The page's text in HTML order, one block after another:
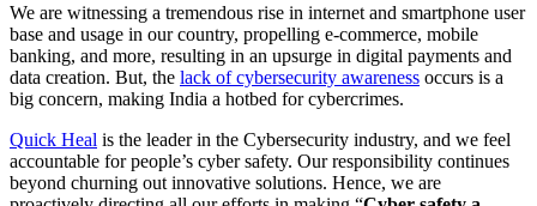
We are witnessing a tremendous rise in internet and smartphone user
base and usage in our country, propelling e-commerce, mobile
banking, and more, resulting in an upsurge in digital payments and
data creation. But, the lack of cybersecurity awareness occurs is a
big concern, making India a hotbed for cybercrimes.
Quick Heal is the leader in the Cybersecurity industry, and we feel
accountable for people’s cyber safety. Our responsibility continues
beyond churning out innovative solutions. Hence, we are